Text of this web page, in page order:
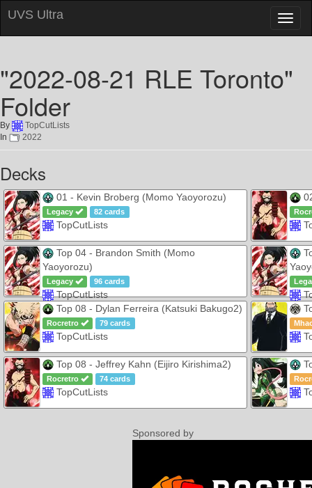
UVS Ultra
"2022-08-21 RLE Toronto"
Folder
By
TopCutLists
In
2022
Decks
01 - Kevin Broberg (Momo Yaoyorozu)
Legacy 82 cards
TopCutLists
Top 04 - Brandon Smith (Momo
Yaoyorozu)
Legacy 96 cards
TopCutLists
Top 08 - Dylan Ferreira (Katsuki Bakugo2)
Rocretro 79 cards
TopCutLists
Top 08 - Jeffrey Kahn (Eijiro Kirishima2)
Rocretro 74 cards
TopCutLists
Sponsored by